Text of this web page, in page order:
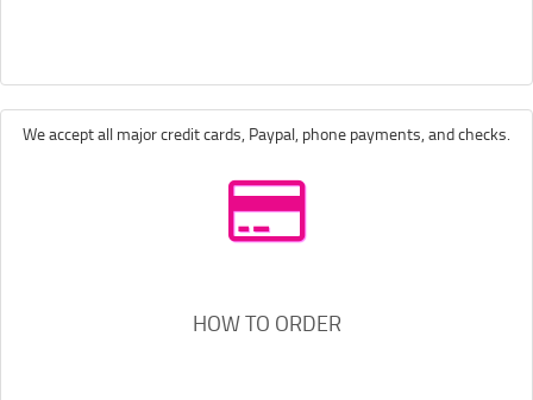
We accept all major credit cards, Paypal, phone payments, and checks.
HOW TO ORDER